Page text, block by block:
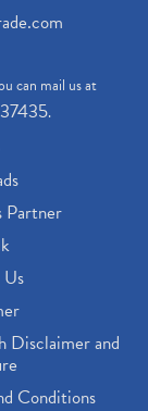
can mail us at
.
Partner
Disclaimer and
Conditions